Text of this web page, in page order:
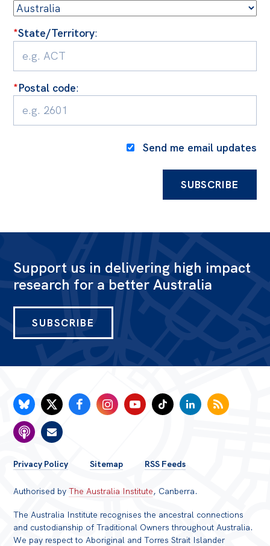
*State/Territory:
*Postal code:
Send me email updates
Support us in delivering high impact
research for a better Australia
SUBSCRIBE
FOOTER
MENU
Privacy Policy Sitemap RSS Feeds
Authorised byThe Australia Institute, Canberra.
The Australia Institute recognises the ancestral connections
and custodianship of Traditional Owners throughout Australia.
We pay respect to Aboriginal and Torres Strait Islander